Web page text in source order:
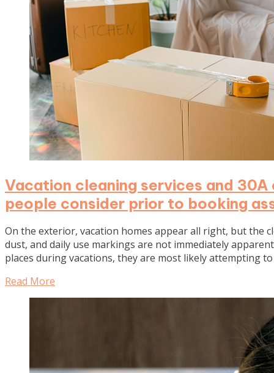
Vacation cleaning services and
people consider prior to booking
On the exterior, vacation homes appear all right, but the
dust, and daily use markings are not immediately
places during vacations, they are most likely attempting
Read More